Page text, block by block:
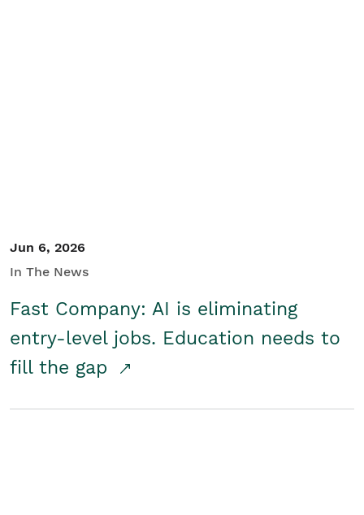
Jun 6, 2026
In The News
Fast Company: AI is eliminating
entry-level jobs. Education needs to
fill the gap